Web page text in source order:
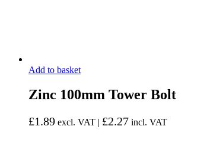
Add to basket
Zinc 100mm Tower Bolt
£1.89 excl. VAT | £2.27 incl. VAT